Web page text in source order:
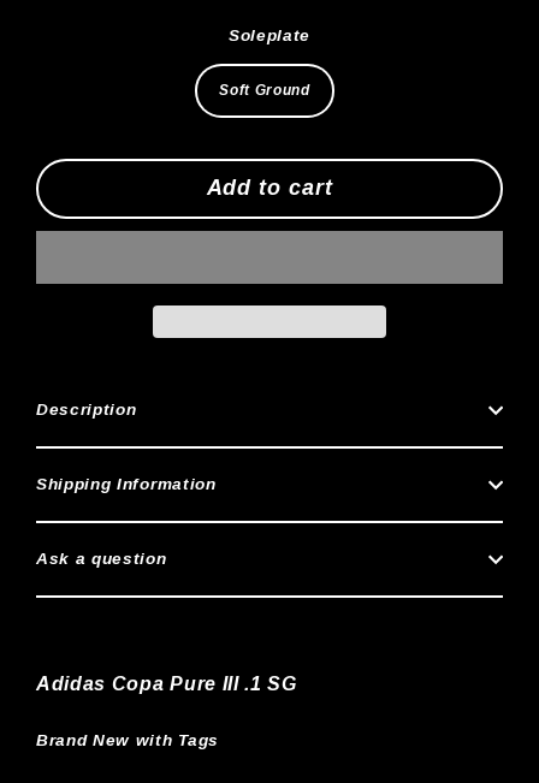
Soleplate
Soft Ground
Add to cart
Description
Shipping Information
Ask a question
Adidas Copa Pure III .1 SG
Brand New with Tags